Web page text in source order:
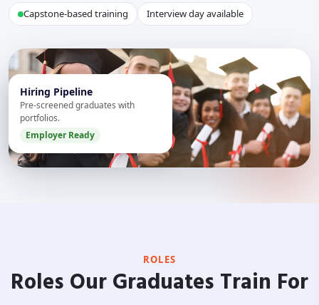
Capstone-based training Interview day available
Hiring Pipeline
Pre-screened graduates with
portfolios.
Employer Ready
ROLES
Roles Our Graduates Train For